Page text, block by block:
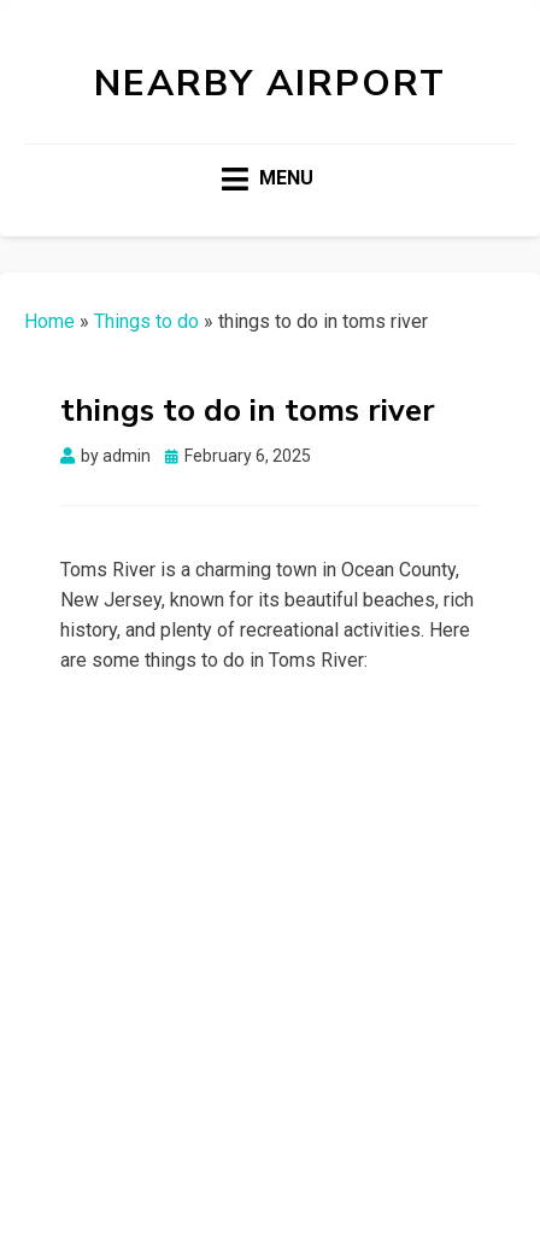
NEARBY AIRPORT
MENU
Home » Things to do » things to do in toms river
things to do in toms river
byadmin
Posted
February 6, 2025
Toms River is a charming town in Ocean County,
New Jersey, known for its beautiful beaches, rich
history, and plenty of recreational activities. Here
are some things to do in Toms River: